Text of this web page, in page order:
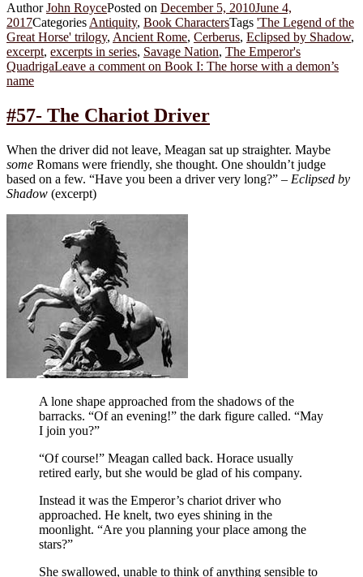
AuthorJohn RoycePosted on December 5, 2010June 4,
2017Categories Antiquity, Book CharactersTags 'The Legend of the
Great Horse' trilogy, Ancient Rome, Cerberus, Eclipsed by Shadow,
excerpt, excerpts in series, Savage Nation, The Emperor's
QuadrigaLeave a comment on Book I: The horse with a demon’s
name
#57- The Chariot Driver
When the driver did not leave, Meagan sat up straighter. Maybe
some Romans were friendly, she thought. One shouldn’t judge
based on a few. “Have you been a driver very long?” – Eclipsed by
Shadow (excerpt)
A lone shape approached from the shadows of the
barracks. “Of an evening!” the dark figure called. “May
I join you?”
“Of course!” Meagan called back. Horace usually
retired early, but she would be glad of his company.
Instead it was the Emperor’s chariot driver who
approached. He knelt, two eyes shining in the
moonlight. “Are you planning your place among the
stars?”
She swallowed, unable to think of anything sensible to